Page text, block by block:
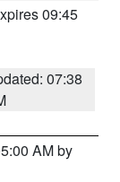
09:45
07:38
AM by